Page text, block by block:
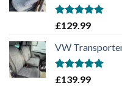
Rated5.00
£129.99
VW
Rated5.00
£139.99